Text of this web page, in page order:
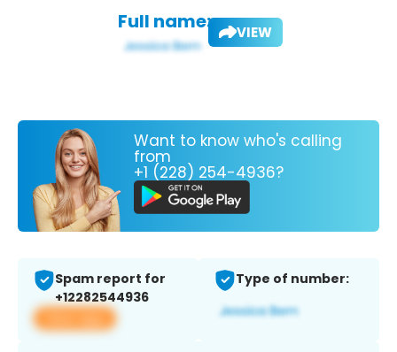
Full name: VIEW
Want to know who's calling
from
+1 (228) 254-4936?
Spam report for
+12282544936
View app
Type of number: